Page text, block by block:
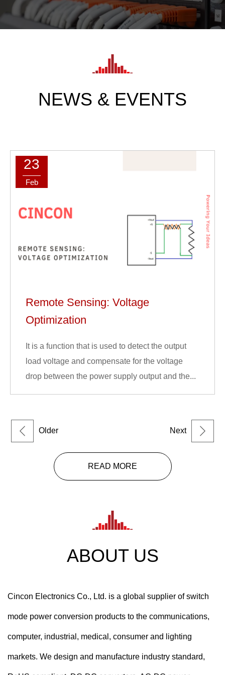
NEWS & EVENTS
23
Feb
Remote Sensing: Voltage
Optimization
It is a function that is used to detect the output
load voltage and compensate for the voltage
drop between the power supply output and the...
Older Next
READ MORE
ABOUT US
Cincon Electronics Co., Ltd. is a global supplier of switch
mode power conversion products to the communications,
computer, industrial, medical, consumer and lighting
markets. We design and manufacture industry standard,